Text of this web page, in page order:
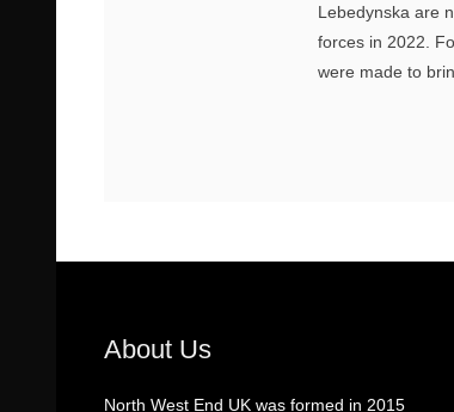
Lebedynska are
forces in 2022.
were made to
About Us
North West End UK was formed in 2015